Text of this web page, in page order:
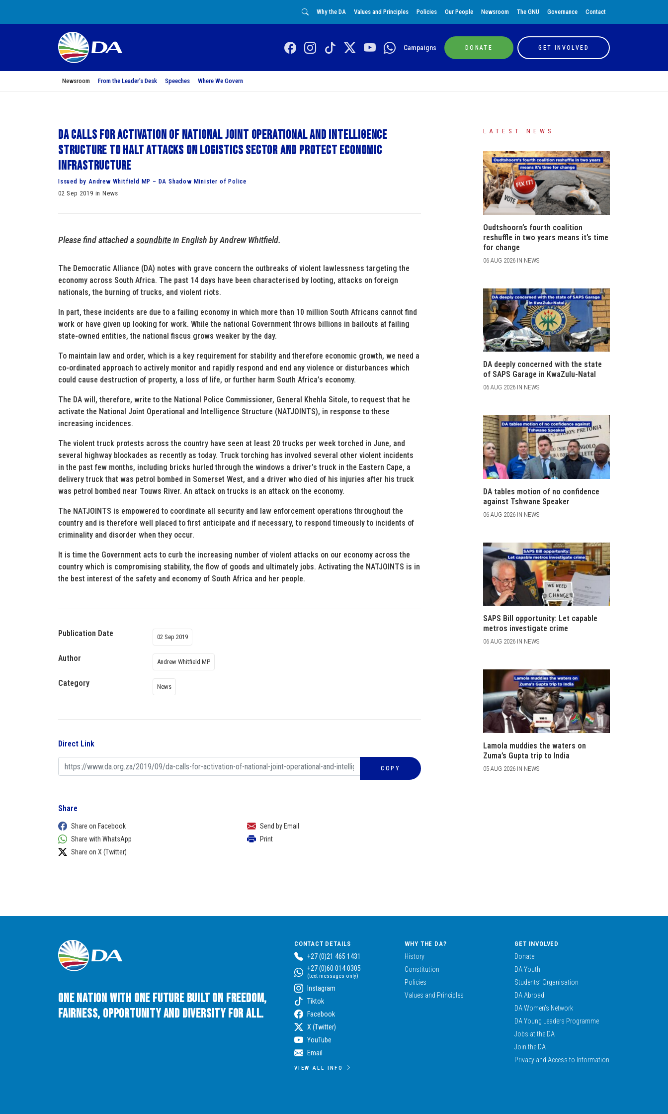
Why the DA Values and Principles Policies Our People Newsroom The GNU Governance Contact
Campaigns DONATE GET INVOLVED
Newsroom From the Leader’s Desk Speeches Where We Govern
DA calls for activation of National Joint Operational and Intelligence
Structure to halt attacks on logistics sector and protect economic
infrastructure
Issued by Andrew Whitfield MP – DA Shadow Minister of Police
02 Sep 2019 in News
Please find attached asoundbitein English by Andrew Whitfield.
The Democratic Alliance (DA) notes with grave concern the outbreaks of violent lawlessness targeting the
economy across South Africa. The past 14 days have been characterised by looting, attacks on foreign
nationals, the burning of trucks, and violent riots.
In part, these incidents are due to a failing economy in which more than 10 million South Africans cannot find
work or have given up looking for work. While the national Government throws billions in bailouts at failing
state-owned entities, the national fiscus grows weaker by the day.
To maintain law and order, which is a key requirement for stability and therefore economic growth, we need a
co-ordinated approach to actively monitor and rapidly respond and end any violence or disturbances which
could cause destruction of property, a loss of life, or further harm South Africa’s economy.
The DA will, therefore, write to the National Police Commissioner, General Khehla Sitole, to request that he
activate the National Joint Operational and Intelligence Structure (NATJOINTS), in response to these
increasing incidences.
The violent truck protests across the country have seen at least 20 trucks per week torched in June, and
several highway blockades as recently as today. Truck torching has involved several other violent incidents
in the past few months, including bricks hurled through the windows a driver’s truck in the Eastern Cape, a
delivery truck that was petrol bombed in Somerset West, and a driver who died of his injuries after his truck
was petrol bombed near Touws River. An attack on trucks is an attack on the economy.
The NATJOINTS is empowered to coordinate all security and law enforcement operations throughout the
country and is therefore well placed to first anticipate and if necessary, to respond timeously to incidents of
criminality and disorder when they occur.
It is time the Government acts to curb the increasing number of violent attacks on our economy across the
country which is compromising stability, the flow of goods and ultimately jobs. Activating the NATJOINTS is in
the best interest of the safety and economy of South Africa and her people.
Publication Date 02 Sep 2019
Author Andrew Whitfield MP
Category News
Direct Link
COPY
Share
Share on Facebook
Share with WhatsApp
Share on X (Twitter)
Send by Email
Print
LATEST NEWS
Oudtshoorn’s fourth coalition
reshuffle in two years means it’s time
for change
06 AUG 2026 IN NEWS
DA deeply concerned with the state
of SAPS Garage in KwaZulu-Natal
06 AUG 2026 IN NEWS
DA tables motion of no confidence
against Tshwane Speaker
06 AUG 2026 IN NEWS
SAPS Bill opportunity: Let capable
metros investigate crime
06 AUG 2026 IN NEWS
Lamola muddies the waters on
Zuma’s Gupta trip to India
05 AUG 2026 IN NEWS
One Nation with One Future built on Freedom,
Fairness, Opportunity and Diversity for All.
CONTACT DETAILS
+27 (0)21 465 1431
+27 (0)60 014 0305
(text messages only)
Instagram
Tiktok
Facebook
X (Twitter)
YouTube
Email
VIEW ALL INFO
WHY THE DA?
History
Constitution
Policies
Values and Principles
GET INVOLVED
Donate
DA Youth
Students’ Organisation
DA Abroad
DA Women’s Network
DA Young Leaders Programme
Jobs at the DA
Join the DA
Privacy and Access to Information